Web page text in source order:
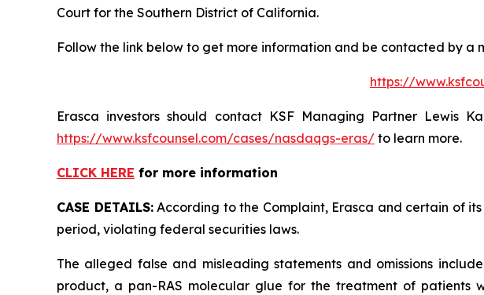
Court for the Southern District of California.
Follow the link below to get more information and be contacted by a
https://
Erasca investors should contact KSF Managing Partner Lewis
https://www.ksfcounsel.com/cases/nasdaqgs-eras/ to learn more.
CLICK HERE for more information
CASE DETAILS:According to the Complaint, Erasca and certain of
period, violating federal securities laws.
The alleged false and misleading statements and omissions
product, a pan-RAS molecular glue for the treatment of patients